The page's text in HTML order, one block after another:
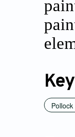
Pollock